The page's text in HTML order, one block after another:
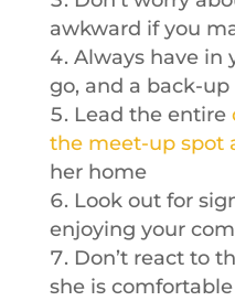
awkward if you
Always have in
go, and a back-
Lead the entire
the meet-up spot
her home
Look out for
enjoying your
Don’t react to
she is